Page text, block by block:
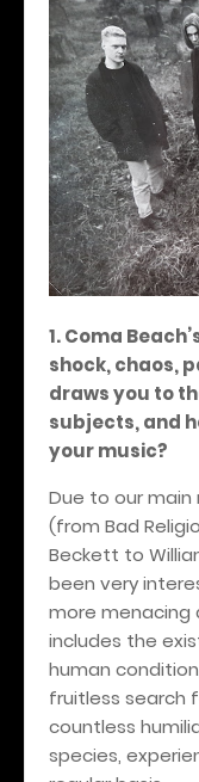
1. Coma
shock, chaos,
draws you to
subjects, and
your music?
Due to our main
(from Bad
Beckett to
been very
more menacing
includes the
human
fruitless search
countless
species,